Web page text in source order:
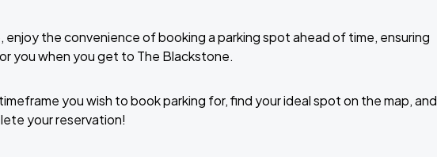
the convenience of booking a parking spot ahead of time, ensuring
you when you get to The Blackstone.
you wish to book parking for, find your ideal spot on the map, and
your reservation!